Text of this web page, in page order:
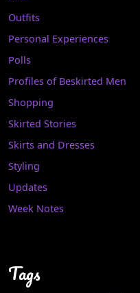
Outfits
Personal Experiences
Polls
Profiles of Beskirted Men
Shopping
Skirted Stories
Skirts and Dresses
Styling
Updates
Week Notes
Tags